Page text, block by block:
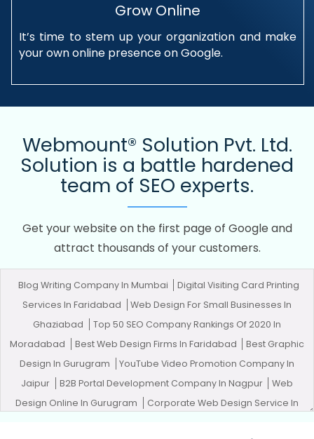
Grow Online
It’s time to stem up your organization and make
your own online presence on Google.
Webmount® Solution Pvt. Ltd.
Solution is a battle hardened
team of SEO experts.
Get your website on the first page of Google and
attract thousands of your customers.
Blog Writing Company In Mumbai
Digital Visiting Card Printing
Services In Faridabad
Web Design For Small Businesses In
Ghaziabad
Top 50 SEO Company Rankings Of 2020 In
Moradabad
Best Web Design Firms In Faridabad
Best Graphic
Design In Gurugram
YouTube Video Promotion Company In
Jaipur
B2B Portal Development Company In Nagpur
Web
Design Online In Gurugram
Corporate Web Design Service In